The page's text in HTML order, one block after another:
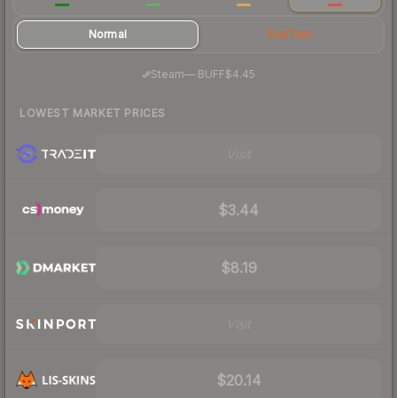
Normal StatTrak
Steam— BUFF$4.45
LOWEST MARKET PRICES
$3.44
$8.19
$20.14